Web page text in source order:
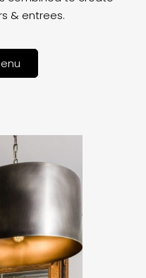
& entrees.